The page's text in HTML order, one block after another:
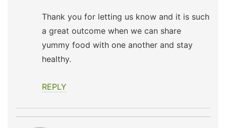
Thank you for letting us know and it is such
a great outcome when we can share
yummy food with one another and stay
healthy.
REPLY